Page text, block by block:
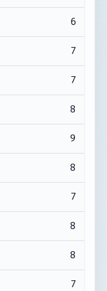
6
7
7
8
9
8
7
8
8
7